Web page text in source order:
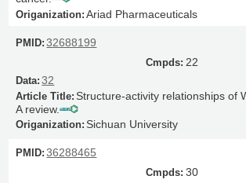
Ariad Pharmaceuticals
32688199
22
32
Structure-activity relationships of
A review.
Sichuan University
36288465
30